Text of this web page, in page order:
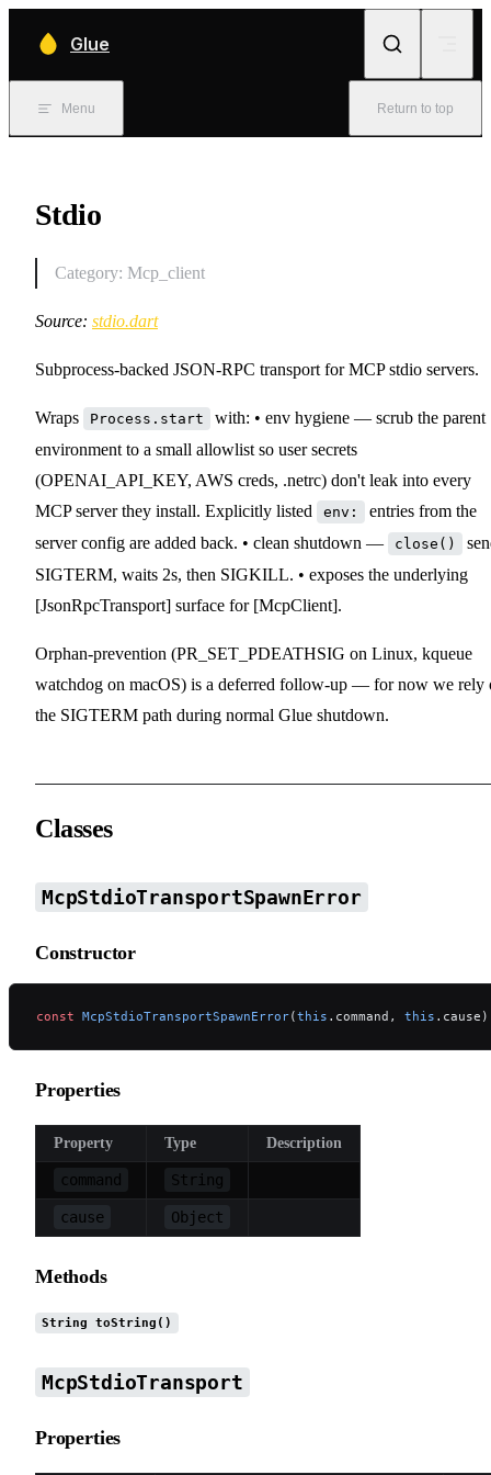
Glue
Menu Return to top
Stdio
Category: Mcp_client
Source: stdio.dart
Subprocess-backed JSON-RPC transport for MCP stdio servers.
Wraps Process.start
with: • env hygiene — scrub the parent
environment to a small allowlist so user secrets
(OPENAI_API_KEY, AWS creds, .netrc) don't leak into every
MCP server they install. Explicitly listed
env:
entries from the
server config are added back. • clean shutdown —
close()
SIGTERM, waits 2s, then SIGKILL. • exposes the underlying
[JsonRpcTransport] surface for [McpClient].
Orphan-prevention (PR_SET_PDEATHSIG on Linux, kqueue
watchdog on macOS) is a deferred follow-up — for now we rely
the SIGTERM path during normal Glue shutdown.
Classes
McpStdioTransportSpawnError
Constructor
const McpStdioTransportSpawnError(this .command, this .cause)
Properties
Property Type Description
command String
cause Object
Methods
String toString()
McpStdioTransport
Properties